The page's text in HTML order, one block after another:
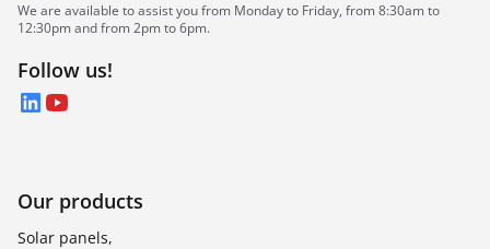
We are available to assist you from Monday to Friday, from 8:30am to
12:30pm and from 2pm to 6pm.
Follow us!
LinkedIn
YouTube
Our products
Solar panels,